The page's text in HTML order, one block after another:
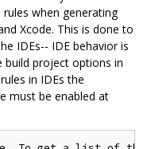
when generating
Xcode. This is done to
IDEs-- IDE behavior is
build project options in
in IDEs the
must be enabled at